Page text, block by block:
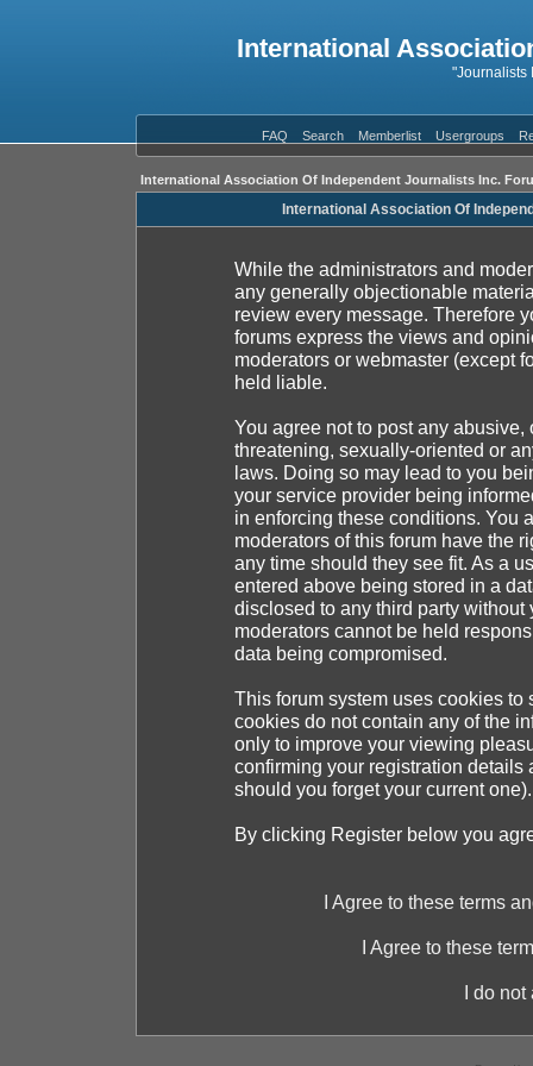
International
"Journalists
FAQ Search Memberlist Usergroups
International Association Of Independent Journalists Inc.
International Association Of
While the administrators and
any generally objectionable
review every message. Therefore
forums express the views and
moderators or webmaster (except
held liable.
You agree not to post any
threatening, sexually-oriented or
laws. Doing so may lead to you
your service provider being
in enforcing these conditions. You
moderators of this forum have the
any time should they see fit. As a
entered above being stored in a
disclosed to any third party
moderators cannot be held
data being compromised.
This forum system uses cookies
cookies do not contain any of the
only to improve your viewing
confirming your registration
should you forget your current one).
By clicking Register below you
I Agree to these terms
I Agree to these
I do not